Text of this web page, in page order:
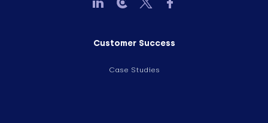
Customer Success
Case Studies